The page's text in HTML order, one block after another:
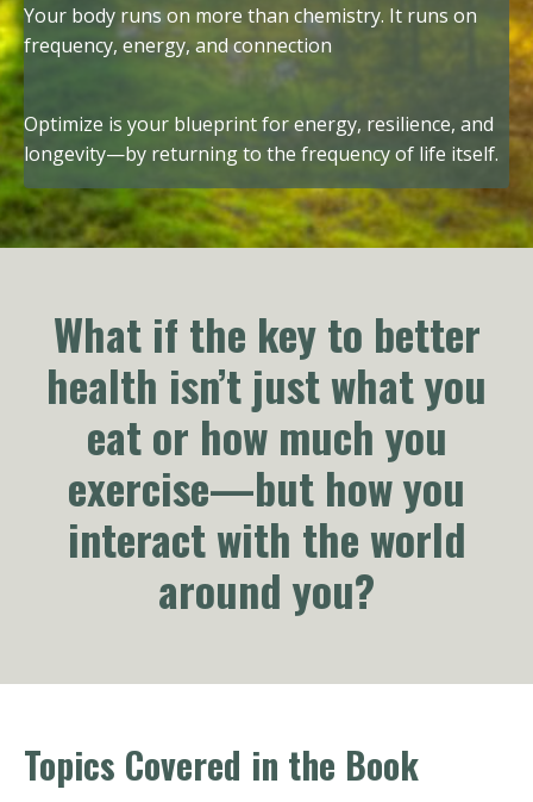
Your body runs on more than chemistry. It runs on
frequency, energy, and connection
Optimize is your blueprint for energy, resilience, and
longevity—by returning to the frequency of life itself.
What if the key to better
health isn’t just what you
eat or how much you
exercise—but how you
interact with the world
around you?
Topics Covered in the Book